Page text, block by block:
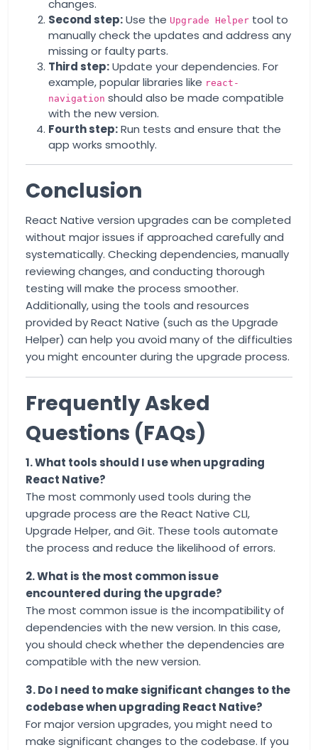
changes.
Second step:Use the Upgrade Helper tool to
manually check the updates and address any
missing or faulty parts.
Third step:Update your dependencies. For
example, popular libraries like react-
navigation should also be made compatible
with the new version.
Fourth step:Run tests and ensure that the
app works smoothly.
Conclusion
React Native version upgrades can be completed
without major issues if approached carefully and
systematically. Checking dependencies, manually
reviewing changes, and conducting thorough
testing will make the process smoother.
Additionally, using the tools and resources
provided by React Native (such as the Upgrade
Helper) can help you avoid many of the difficulties
you might encounter during the upgrade process.
Frequently Asked
Questions (FAQs)
1. What tools should I use when upgrading
React Native?
The most commonly used tools during the
upgrade process are the React Native CLI,
Upgrade Helper, and Git. These tools automate
the process and reduce the likelihood of errors.
2. What is the most common issue
encountered during the upgrade?
The most common issue is the incompatibility of
dependencies with the new version. In this case,
you should check whether the dependencies are
compatible with the new version.
3. Do I need to make significant changes to the
codebase when upgrading React Native?
For major version upgrades, you might need to
make significant changes to the codebase. If you